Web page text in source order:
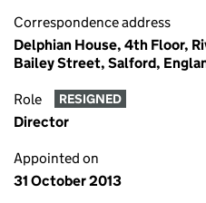
Correspondence address
Delphian House, 4th Floor,
Bailey Street, Salford,
Role RESIGNED
Director
Appointed on
31 October 2013